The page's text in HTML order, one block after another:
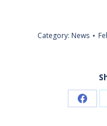
Category: News
Share